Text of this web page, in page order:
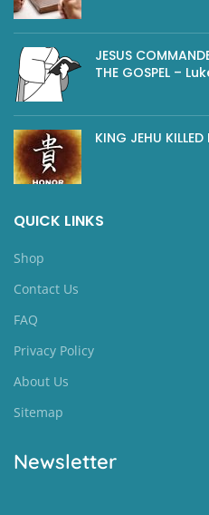
JESUS
THE GOSPEL –
KING JEHU
QUICK LINKS
Shop
Contact Us
FAQ
Privacy Policy
About Us
Sitemap
Newsletter